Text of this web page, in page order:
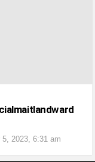
5, 2023, 6:31 am